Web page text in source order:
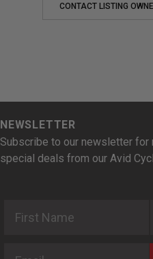
CONTACT LISTING
NEWSLETTER
Subscribe to our newsletter for
special deals from our Avid